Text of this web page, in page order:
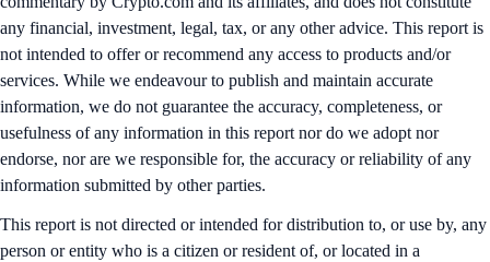
any financial, investment, legal, tax, or any other advice. This report is
not intended to offer or recommend any access to products and/or
services. While we endeavour to publish and maintain accurate
information, we do not guarantee the accuracy, completeness, or
usefulness of any information in this report nor do we adopt nor
endorse, nor are we responsible for, the accuracy or reliability of any
information submitted by other parties.
This report is not directed or intended for distribution to, or use by, any
person or entity who is a citizen or resident of, or located in a